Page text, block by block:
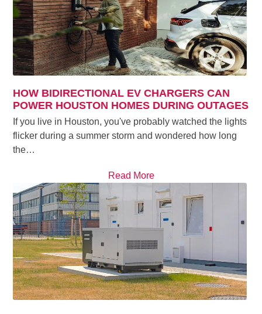
HOW BIDIRECTIONAL EV CHARGERS CAN
POWER HOUSTON HOMES DURING OUTAGES
If you live in Houston, you've probably watched the lights
flicker during a summer storm and wondered how long
the…
Read More